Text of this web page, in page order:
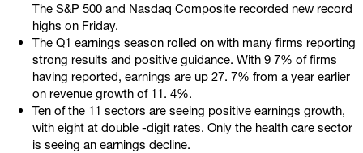
The S&P 500 and Nasdaq Composite recorded new record
highs on Friday.
The Q1 earnings season rolled on with many firms reporting
strong results and positive guidance. With 9 7% of firms
having reported, earnings are up 27. 7% from a year earlier
on revenue growth of 11. 4%.
Ten of the 11 sectors are seeing positive earnings growth,
with eight at double -digit rates. Only the health care sector
is seeing an earnings decline.